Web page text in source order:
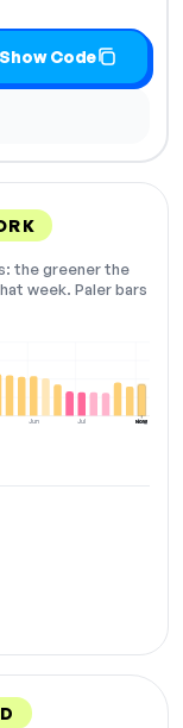
Show
Show Code
the greener the
week. Paler bars
Jun Jul Aug
NOW